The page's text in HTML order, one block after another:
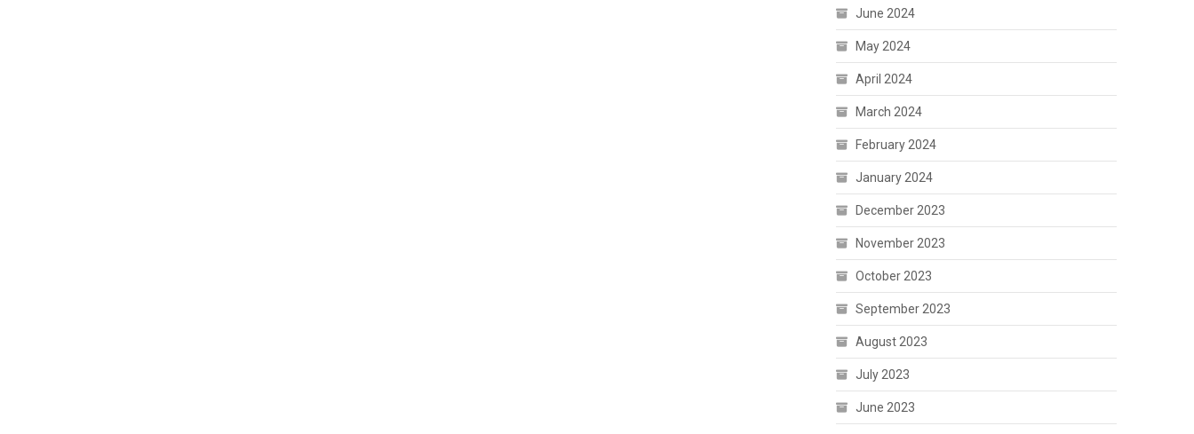
June 2024
May 2024
April 2024
March 2024
February 2024
January 2024
December 2023
November 2023
October 2023
September 2023
August 2023
July 2023
June 2023